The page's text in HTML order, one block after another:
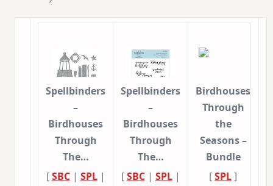
Spellbinders
–
Birdhouses
Through
The…
[SBC| SPL|
Spellbinders
–
Birdhouses
Through
The…
[SBC| SPL|
Birdhouses
Through
the
Seasons –
Bundle
[SPL]